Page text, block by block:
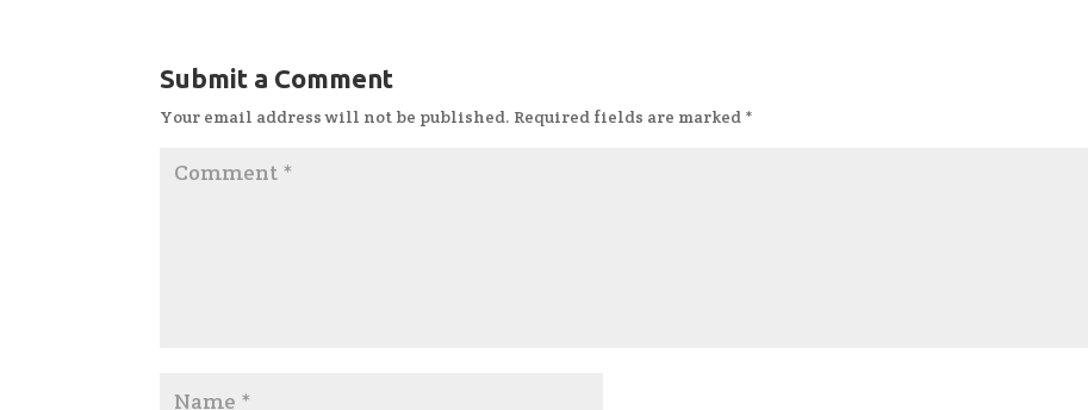
Submit a Comment
Your email address will not be published. Required fields are marked *